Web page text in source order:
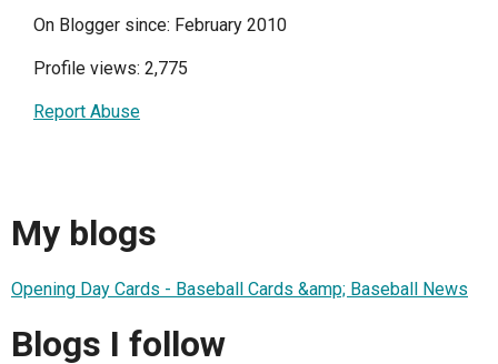
On Blogger since: February 2010
Profile views: 2,775
Report Abuse
My blogs
Opening Day Cards - Baseball Cards &amp; Baseball News
Blogs I follow